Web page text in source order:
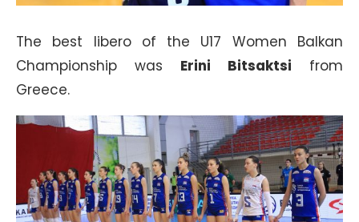
The best libero of the U17 Women Balkan
Championship was Erini Bitsaktsi from
Greece.